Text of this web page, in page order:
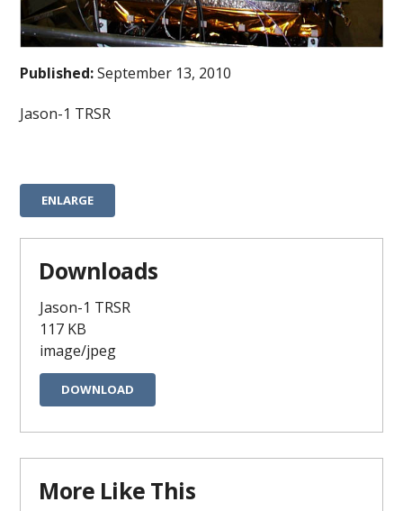
Published:September 13, 2010
Jason-1 TRSR
ENLARGE
Downloads
Jason-1 TRSR
117 KB
image/jpeg
DOWNLOAD
More Like This